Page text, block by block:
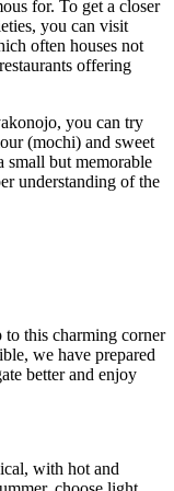
for. To get a closer
you can visit
often houses not
offering
you can try
(mochi) and sweet
small but memorable
understanding of the
this charming corner
we have prepared
better and enjoy
with hot and